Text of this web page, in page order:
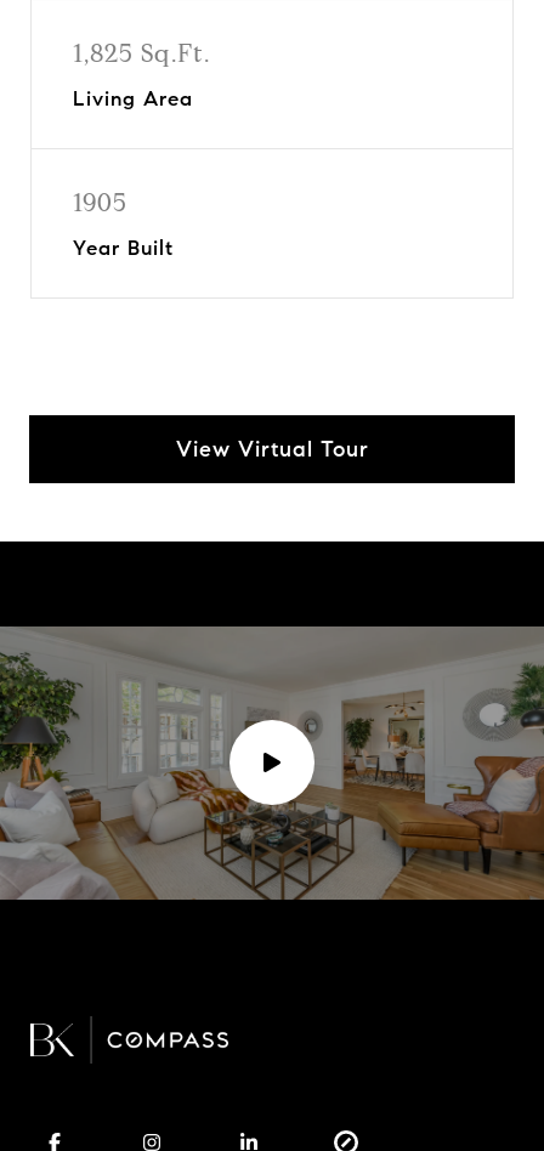
1,825 Sq.Ft.
Living Area
1905
Year Built
View Virtual Tour